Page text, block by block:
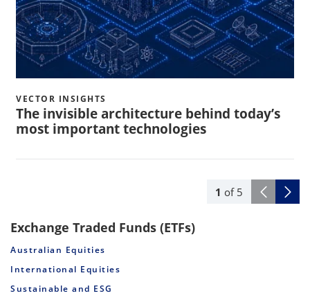
1 of 5
VECTOR INSIGHTS
The invisible architecture behind today’s
most important technologies
Exchange Traded Funds (ETFs)
Australian Equities
International Equities
Sustainable and ESG